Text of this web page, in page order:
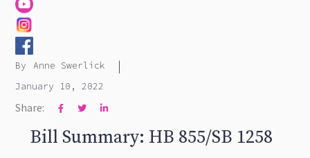
By Anne Swerlick |
January 10, 2022
Share:   
Bill Summary: HB 855/SB 1258